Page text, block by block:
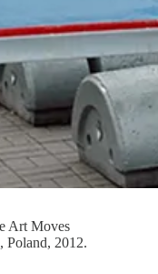
Art Moves
Poland, 2012.